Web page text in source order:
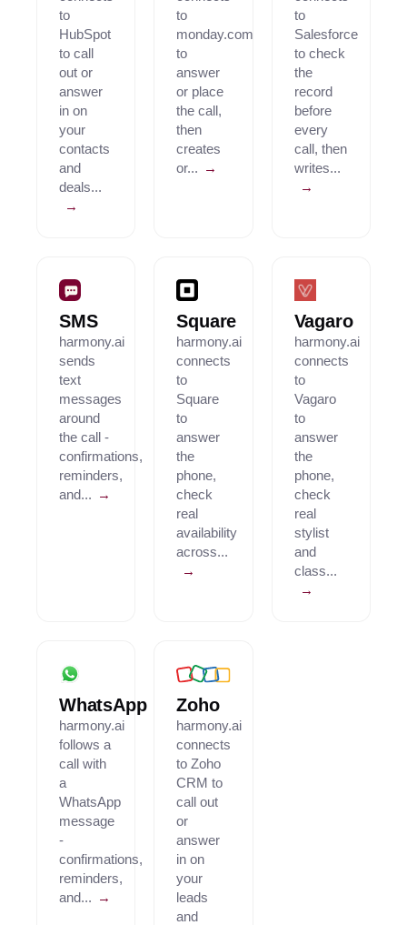
to
HubSpot
to call
out or
answer
in on
your
contacts
and
deals...
→
to
monday.com
to
answer
or place
the call,
then
creates
or... →
to
Salesforce
to check
the
record
before
every
call, then
writes...
→
SMS
harmony.ai
sends
text
messages
around
the call -
confirmations,
reminders,
and... →
Square
harmony.ai
connects
to
Square
to
answer
the
phone,
check
real
availability
across...
→
Vagaro
harmony.ai
connects
to
Vagaro
to
answer
the
phone,
check
real
stylist
and
class...
→
WhatsApp
harmony.ai
follows a
call with
a
WhatsApp
message
-
confirmations,
reminders,
and... →
Zoho
harmony.ai
connects
to Zoho
CRM to
call out
or
answer
in on
your
leads
and